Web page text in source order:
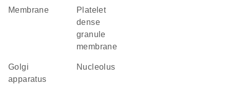
membrane
platelet
dense
granule
membrane
Golgi
apparatus
nucleolus